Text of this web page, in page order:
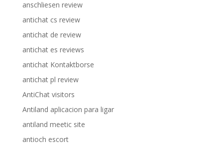
anschliesen review
antichat cs review
antichat de review
antichat es reviews
antichat Kontaktborse
antichat pl review
AntiChat visitors
Antiland aplicacion para ligar
antiland meetic site
antioch escort